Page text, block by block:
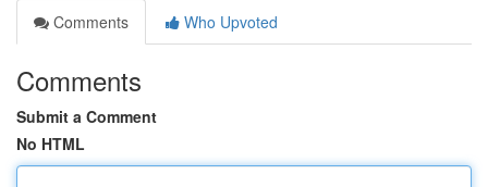
Comments
Who Upvoted
Comments
Submit a Comment
No HTML